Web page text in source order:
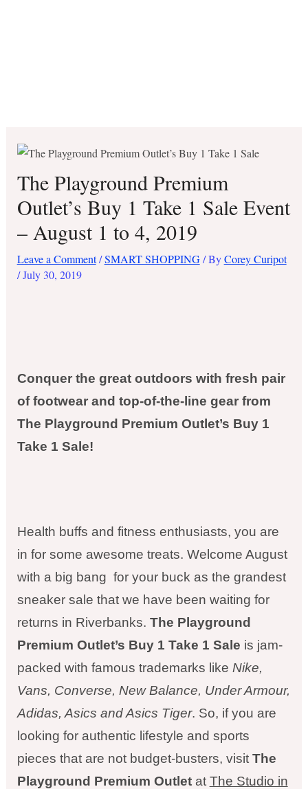
The Playground Premium
Outlet’s Buy 1 Take 1 Sale Event
– August 1 to 4, 2019
Leave a Comment /SMART SHOPPING/ ByCorey Curipot
/July 30, 2019
Conquer the great outdoors with fresh pair
of footwear and top-of-the-line gear from
The Playground Premium Outlet’s Buy 1
Take 1 Sale!
Health buffs and fitness enthusiasts, you are
in for some awesome treats. Welcome August
with a big bang for your buck as the grandest
sneaker sale that we have been waiting for
returns in Riverbanks. The Playground
Premium Outlet’s Buy 1 Take 1 Sale is jam-
packed with famous trademarks like Nike,
Vans, Converse, New Balance, Under Armour,
Adidas, Asics and Asics Tiger. So, if you are
looking for authentic lifestyle and sports
pieces that are not budget-busters, visit The
Playground Premium Outletat The Studio in